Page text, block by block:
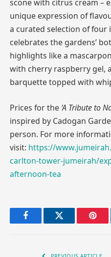
scone with citrus cream –
unique expression of
a curated selection of four
celebrates the gardens’
highlights like a
with cherry raspberry gel,
barquette topped with
Prices for the ‘A Tribute to
inspired by Cadogan
person. For more
visit: https://
carlton-tower-jumeirah/
afternoon-tea
FacebookTwitter